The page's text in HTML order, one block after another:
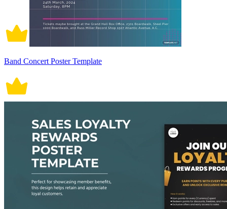
Band Concert Poster Template